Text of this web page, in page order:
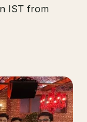
IST from